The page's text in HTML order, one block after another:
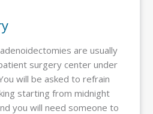
are usually
surgery center under
will be asked to refrain
starting from midnight
you will need someone to